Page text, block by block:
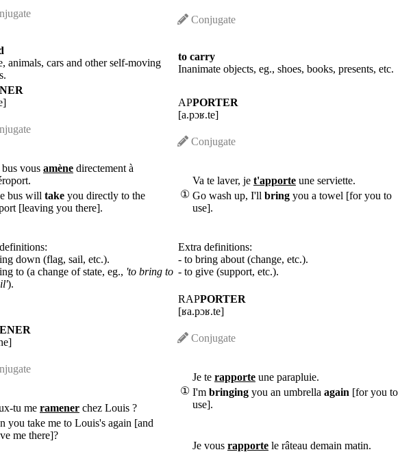
animals, cars and other self-moving
Conjugate
to carry
Inanimate objects, eg., shoes, books, presents, etc.
vous amène directement à
bus will take you directly to the
[leaving you there].
down (flag, sail, etc.).
to (a change of state, eg., 'to bring to
).
APPORTER
[a.pɔʁ.te]
Conjugate
①
Va te laver, je t'apporte une serviette.
Go wash up, I'll bring you a towel [for you to
use].
Extra definitions:
- to bring about (change, etc.).
- to give (support, etc.).
tu me ramener chez Louis ?
you take me to Louis's again [and
me there]?
RAPPORTER
[ʁa.pɔʁ.te]
Conjugate
①
Je te rapporte une parapluie.
I'm bringing you an umbrella again [for you to
use].
Je vous rapporte le râteau demain matin.